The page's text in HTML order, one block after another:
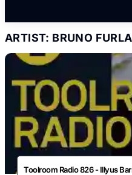
ARTIST: BRUNO
Toolroom Radio 826 - Illyus